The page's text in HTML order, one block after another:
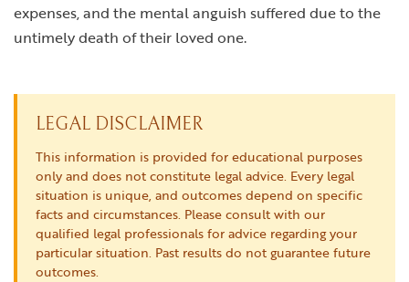
expenses, and the mental anguish suffered due to the
untimely death of their loved one.
LEGAL DISCLAIMER
This information is provided for educational purposes
only and does not constitute legal advice. Every legal
situation is unique, and outcomes depend on specific
facts and circumstances. Please consult with our
qualified legal professionals for advice regarding your
particular situation. Past results do not guarantee future
outcomes.